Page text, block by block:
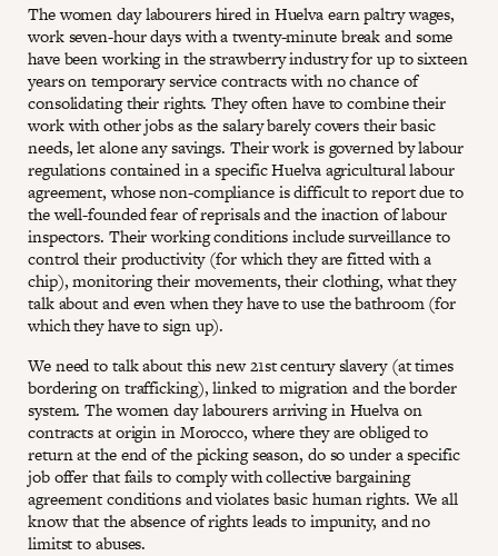
The women day labourers hired in Huelva earn paltry wages,
work seven-hour days with a twenty-minute break and some
have been working in the strawberry industry for up to sixteen
years on temporary service contracts with no chance of
consolidating their rights. They often have to combine their
work with other jobs as the salary barely covers their basic
needs, let alone any savings. Their work is governed by labour
regulations contained in a specific Huelva agricultural labour
agreement, whose non-compliance is difficult to report due to
the well-founded fear of reprisals and the inaction of labour
inspectors. Their working conditions include surveillance to
control their productivity (for which they are fitted with a
chip), monitoring their movements, their clothing, what they
talk about and even when they have to use the bathroom (for
which they have to sign up).
We need to talk about this new 21st century slavery (at times
bordering on trafficking), linked to migration and the border
system. The women day labourers arriving in Huelva on
contracts at origin in Morocco, where they are obliged to
return at the end of the picking season, do so under a specific
job offer that fails to comply with collective bargaining
agreement conditions and violates basic human rights. We all
know that the absence of rights leads to impunity, and no
limitst to abuses.